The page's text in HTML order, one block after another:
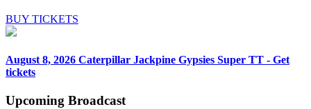
BUY TICKETS
August 8, 2026 Caterpillar Jackpine Gypsies Super TT - Get
tickets
Upcoming Broadcast